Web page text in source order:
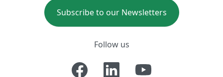
Subscribe to our Newsletters
Follow us